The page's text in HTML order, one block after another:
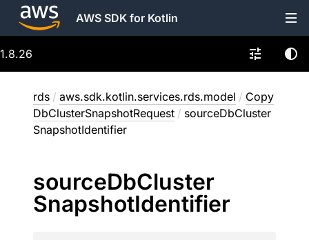
AWS SDK for Kotlin
1.8.26
rds / aws.sdk.kotlin.services.rds.model / Copy
DbClusterSnapshotRequest / sourceDbCluster
SnapshotIdentifier
sourceDbCluster
SnapshotIdentifier